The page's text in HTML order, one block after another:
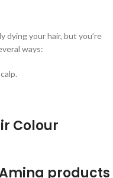
dying your hair, but you’re
ways:
Colour
products